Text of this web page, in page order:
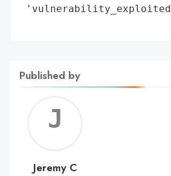
Published by
C
Jeremy C